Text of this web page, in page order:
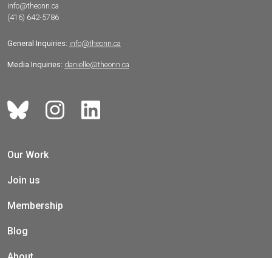
info@theonn.ca
(416) 642-5786
General Inquiries: info@theonn.ca
Media Inquiries: danielle@theonn.ca
Our Work
Join us
Membership
Blog